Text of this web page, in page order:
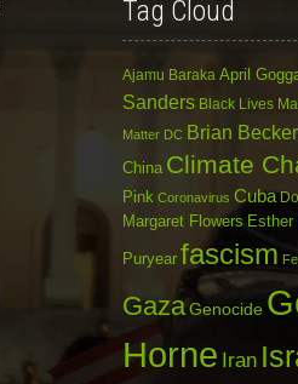
Tag Cloud
Ajamu Baraka April
Sanders Black Lives
Matter DC Brian Becker
China Climate
Pink Coronavirus Cuba
Margaret Flowers Esther
Puryear fascism
Gaza Genocide
Horne Iran